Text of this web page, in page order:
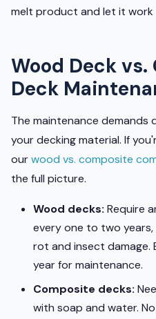
melt product and let it work
Wood Deck
Deck
The maintenance demands
your decking material. If
ourwood vs. composite
the full picture.
Wood decks: Require
every one to two
rot and insect
year for maintenance.
Composite decks:
with soap and water.